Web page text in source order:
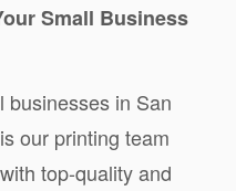
Small Business
businesses in San
our printing team
top-quality and